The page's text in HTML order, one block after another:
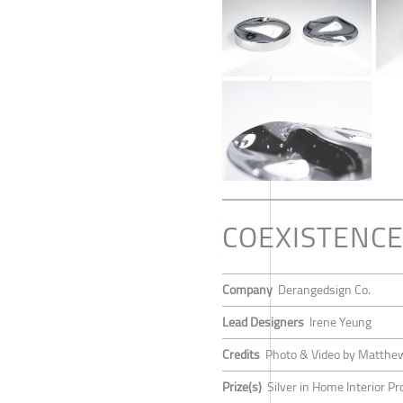
Company Derangedsign Co.
Lead Designers Irene Yeung
Credits Photo & Video by
Prize(s) Silver in Home Interior